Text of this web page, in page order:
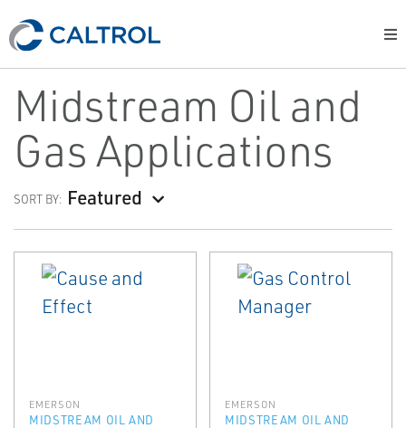
Midstream Oil and
Gas Applications
SORT BY: Featured
EMERSON
MIDSTREAM OIL AND
EMERSON
MIDSTREAM OIL AND